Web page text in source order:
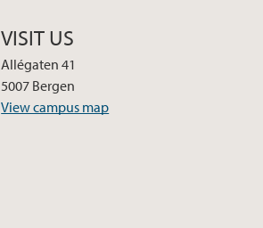
VISIT US
Allégaten 41
5007 Bergen
View campus map